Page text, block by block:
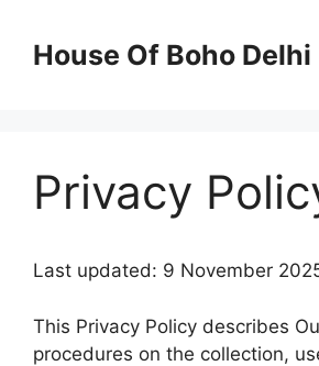
contentHouse Of Boho Delhi
Privacy
Last updated: 9 November
This Privacy Policy describes
procedures on the collection,